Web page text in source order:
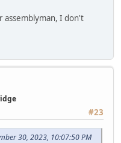
assemblyman, I don't
#23
30, 2023, 10:07:50 PM